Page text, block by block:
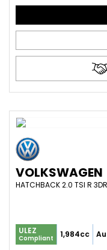
VOLKSWAGEN
ULEZ
Compliant 1,984cc